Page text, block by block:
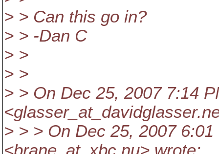
> > Can this go in?
> > -Dan C
> >
> >
> > On Dec 25, 2007 7:14
<glasser_at_davidglasser.
> > > On Dec 25, 2007
<brane_at_xbc.nu> wrote: